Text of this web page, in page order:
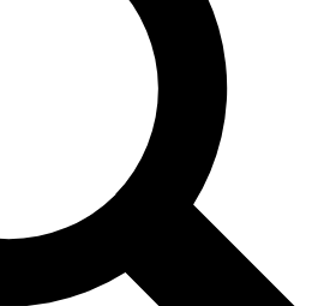
features, expert analysis and in-depth
Exclusive, original